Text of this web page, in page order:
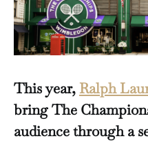
This year, Ralph
bring The
audience through a